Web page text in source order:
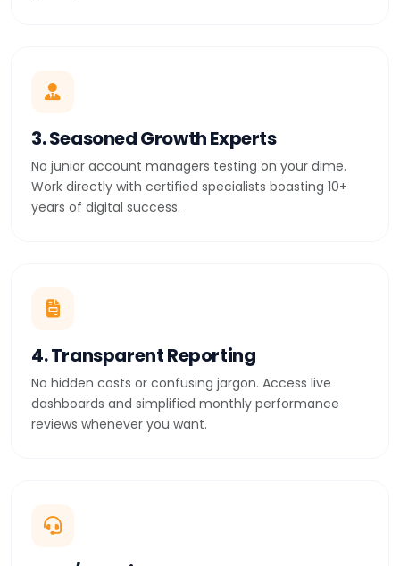
3. Seasoned Growth Experts
No junior account managers testing on your dime.
Work directly with certified specialists boasting 10+
years of digital success.
4. Transparent Reporting
No hidden costs or confusing jargon. Access live
dashboards and simplified monthly performance
reviews whenever you want.